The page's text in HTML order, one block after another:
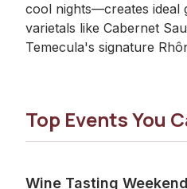
cool nights—creates ideal
varietals like Cabernet
Temecula's signature
Top Events You
Wine Tasting